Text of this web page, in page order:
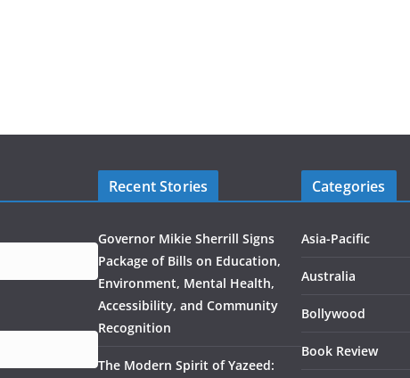
Recent Stories
Governor Mikie Sherrill Signs
Package of Bills on Education,
Environment, Mental Health,
Accessibility, and Community
Recognition
The Modern Spirit of Yazeed:
Categories
Asia-Pacific
Australia
Bollywood
Book Review